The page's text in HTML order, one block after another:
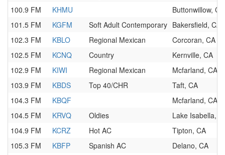
100.9 FM
KHMU
Buttonwillow, CA
101.5 FM
KGFM Soft Adult Contemporary Bakersfield, CA
102.3 FM
KBLO Regional Mexican
Corcoran, CA
102.5 FM
KCNQ Country
Kernville, CA
102.9 FM
KIWI Regional Mexican
Mcfarland, CA
103.9 FM
KBDS Top 40/CHR
Taft, CA
104.3 FM
KBQF
Mcfarland, CA
104.5 FM
KRVQ Oldies
Lake Isabella,
104.9 FM
KCRZ Hot AC
Tipton, CA
105.3 FM
KBFP Spanish AC
Delano, CA